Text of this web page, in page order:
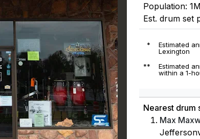
Population: 1M
Est. drum set
*
Estimated
Lexington
**
Estimated
within a 1-
Nearest drum
Max